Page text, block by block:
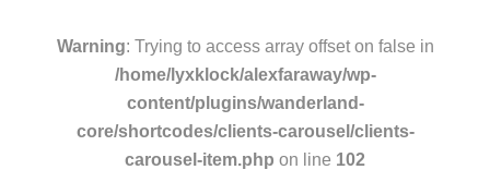
Warning: Trying to access array offset on false in
/home/lyxklock/alexfaraway/wp-
content/plugins/wanderland-
core/shortcodes/clients-carousel/clients-
carousel-item.php on line 102